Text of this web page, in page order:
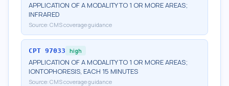
APPLICATION OF A MODALITY TO 1 OR MORE AREAS;
INFRARED
Source: CMS coverage guidance
CPT 97033 high
APPLICATION OF A MODALITY TO 1 OR MORE AREAS;
IONTOPHORESIS, EACH 15 MINUTES
Source: CMS coverage guidance